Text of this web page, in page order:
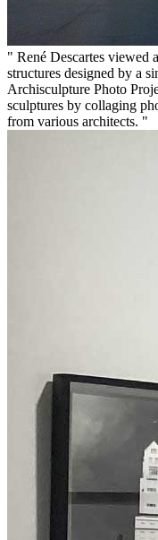
" René Descartes viewed
structures designed by a
Archisculpture Photo
sculptures by collaging
from various architects. "